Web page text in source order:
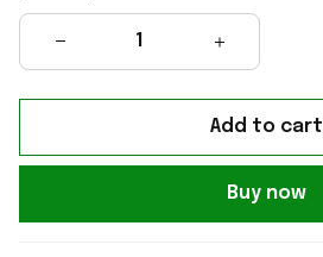
Add to cart
Buy now